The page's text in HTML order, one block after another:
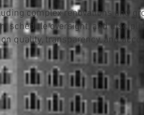
complex renovations and
oversight, and
quality, transparency, and